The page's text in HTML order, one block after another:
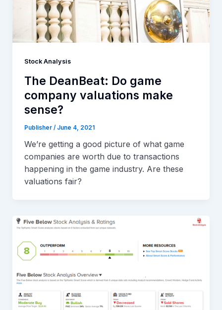
Stock Analysis
The DeanBeat: Do game
company valuations make
sense?
Publisher / June 4, 2021
We’re getting a good picture of what game
companies are worth due to transactions
happening in the game industry. Are these
valuations fair?